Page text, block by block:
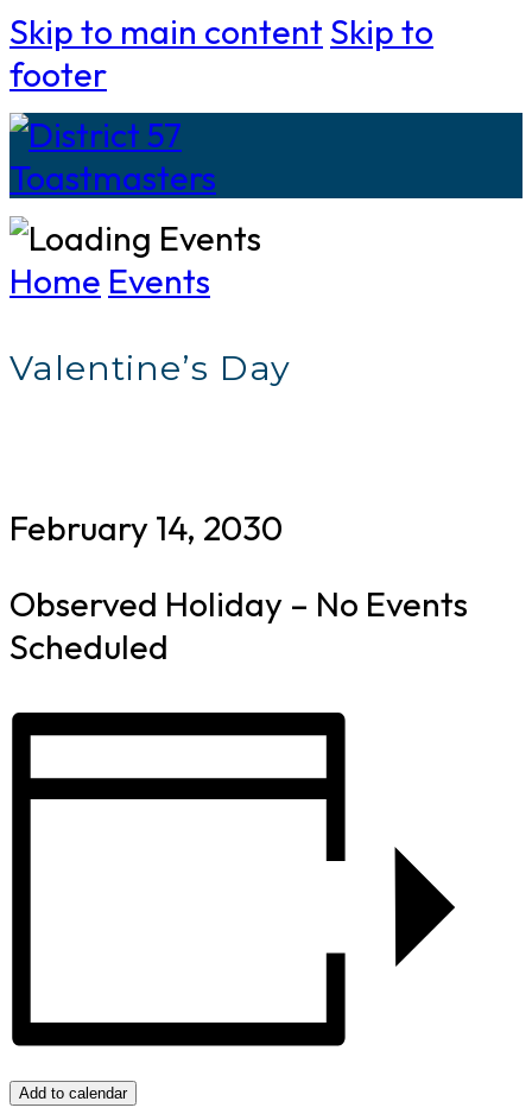
Skip to main content Skip to
footer
Home Events
Valentine’s Day
February 14, 2030
Observed Holiday – No Events
Scheduled
Add to calendar